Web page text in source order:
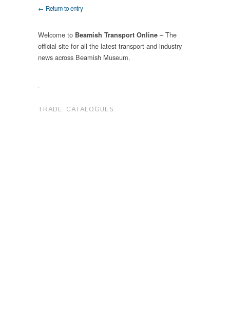
← Return to entry
Welcome to Beamish Transport Online – The
official site for all the latest transport and industry
news across Beamish Museum.
.
TRADE CATALOGUES